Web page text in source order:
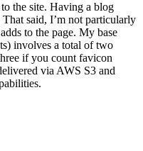
the site. Having a blog
said, I’m not particularly
to the page. My base
involves a total of two
if you count favicon
via AWS S3 and